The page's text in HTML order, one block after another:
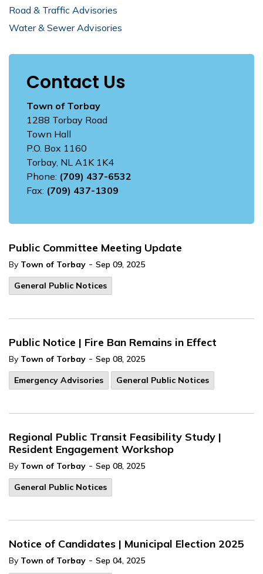
Public Committee Meeting Update
By Town of Torbay - Sep 09, 2025
General Public Notices
Public Notice | Fire Ban Remains in Effect
By Town of Torbay - Sep 08, 2025
Emergency Advisories
General Public Notices
Regional Public Transit Feasibility Study |
Resident Engagement Workshop
By Town of Torbay - Sep 08, 2025
General Public Notices
Notice of Candidates | Municipal Election 2025
By Town of Torbay - Sep 04, 2025
Road & Traffic Advisories
Water & Sewer Advisories
Contact Us
Town of Torbay
1288 Torbay Road
Town Hall
P.O. Box 1160
Torbay, NL A1K 1K4
Phone: (709) 437-6532
Fax: (709) 437-1309